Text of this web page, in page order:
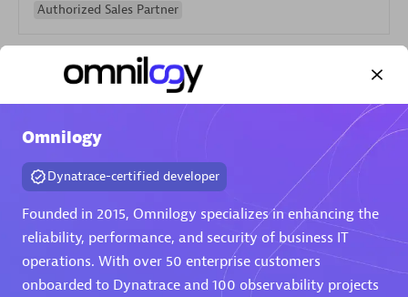
Authorized Sales Partner
AHEAD
Omnilogy
Dynatrace-certified developer
Founded in 2015, Omnilogy specializes in enhancing the
reliability, performance, and security of business IT
operations. With over 50 enterprise customers
onboarded to Dynatrace and 100 observability projects